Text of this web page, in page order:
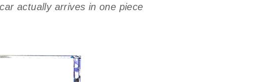
actually arrives in one piece